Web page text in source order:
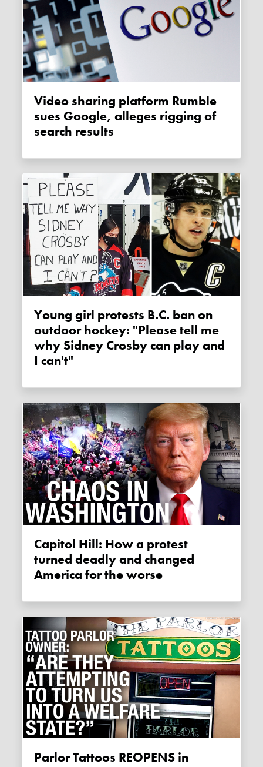
Video sharing platform Rumble
sues Google, alleges rigging of
search results
Young girl protests B.C. ban on
outdoor hockey: "Please tell me
why Sidney Crosby can play and
I can't"
Capitol Hill: How a protest
turned deadly and changed
America for the worse
Parlor Tattoos REOPENS in